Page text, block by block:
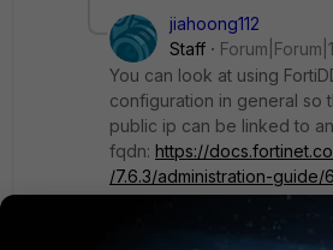
jiahoong112
Staff
You can look at using
configuration in general so
public ip can be linked to an
fqdn: https://
/7.6.3/administration-guide/